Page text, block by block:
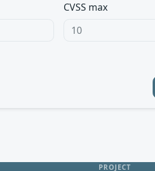
CVSS max
PROJECT